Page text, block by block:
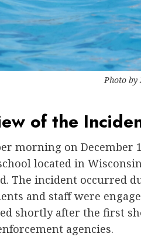
Photo by
of the
morning on December
located in
The incident occurred
and staff were
shortly after the first
agencies.